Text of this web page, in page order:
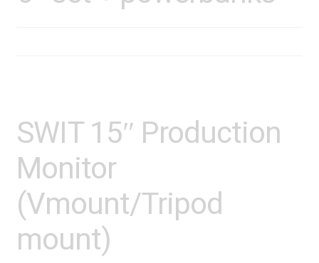
SWIT 15″ Production
Monitor
(Vmount/Tripod
mount)